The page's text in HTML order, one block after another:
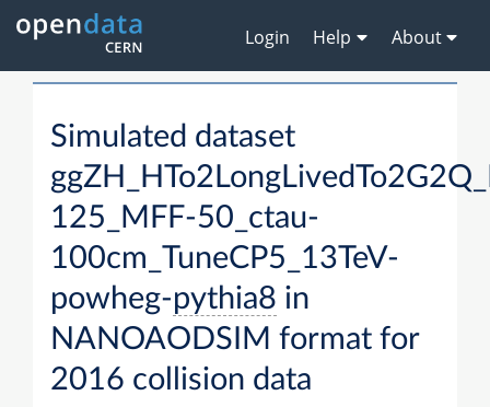
Login Help About
Simulated dataset
125_MFF-50_ctau-
100cm_TuneCP5_13TeV-
powheg-pythia8 in
NANOAODSIM format for
2016 collision data